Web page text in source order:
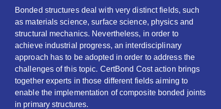
Bonded structures deal with very distinct fields, such
as materials science, surface science, physics and
structural mechanics. Nevertheless, in order to
achieve industrial progress, an interdisciplinary
approach has to be adopted in order to address the
challenges of this topic. CertBond Cost action brings
together experts in those different fields aiming to
enable the implementation of composite bonded joints
in primary structures.